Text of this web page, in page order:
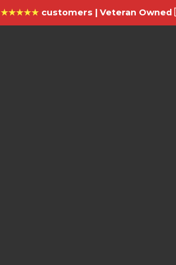
★★★★★customers | Veteran